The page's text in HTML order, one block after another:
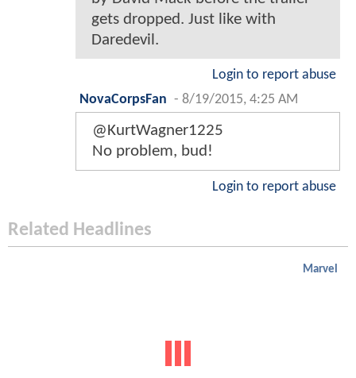
gets dropped. Just like with
Daredevil.
Login to report abuse
NovaCorpsFan - 8/19/2015, 4:25 AM
@KurtWagner1225
No problem, bud!
Login to report abuse
Related Headlines
Marvel